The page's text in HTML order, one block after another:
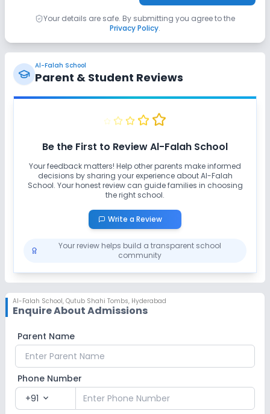
No Horse Riding No Skating
No Swimming Pool No Gym
Your details are safe. By submitting you agree to the
Privacy Policy.
Al-Falah School
Parent & Student Reviews
Be the First to ReviewAl-Falah School
Your feedback matters! Help other parents make informed
decisions by sharing your experience aboutAl-Falah
School. Your honest review can guide families in choosing
the right school.
Write a Review
Your review helps build a transparent school
community
Al-Falah School, Qutub Shahi Tombs, Hyderabad
Enquire About Admissions
Parent Name
Phone Number
+91 expand_more